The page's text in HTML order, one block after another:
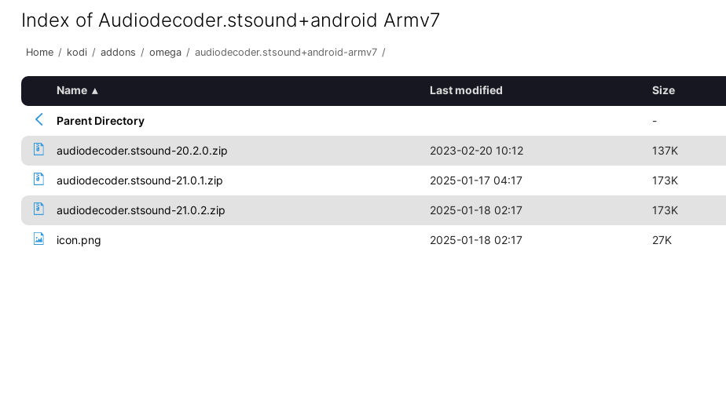
Index of Audiodecoder.stsound+android Armv7
Home / kodi / addons / omega / audiodecoder.stsound+android-armv7 /
Name ▴ Last modified Size
Parent Directory -
audiodecoder.stsound-20.2.0.zip 2023-02-20 10:12 137K
audiodecoder.stsound-21.0.1.zip 2025-01-17 04:17 173K
audiodecoder.stsound-21.0.2.zip 2025-01-18 02:17 173K
icon.png 2025-01-18 02:17 27K